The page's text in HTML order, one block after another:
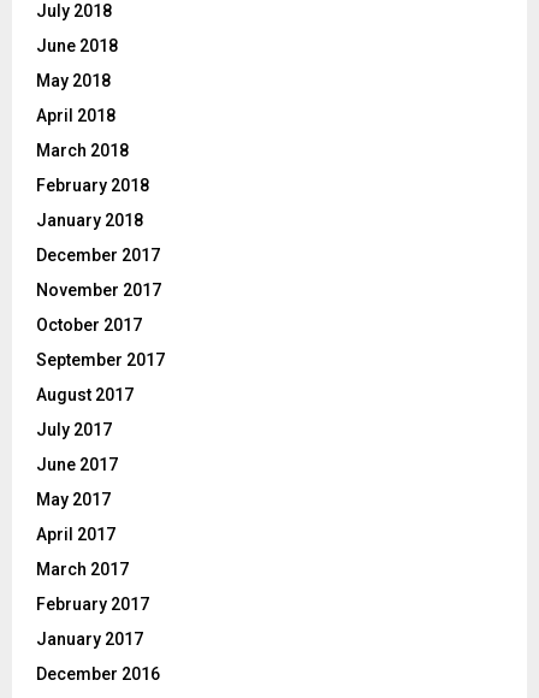
July 2018
June 2018
May 2018
April 2018
March 2018
February 2018
January 2018
December 2017
November 2017
October 2017
September 2017
August 2017
July 2017
June 2017
May 2017
April 2017
March 2017
February 2017
January 2017
December 2016